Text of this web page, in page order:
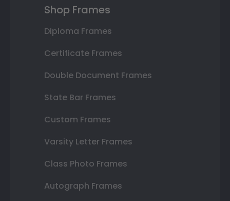
Shop Frames
Diploma Frames
Certificate Frames
Double Document Frames
State Bar Frames
Custom Frames
Varsity Letter Frames
Class Photo Frames
Autograph Frames